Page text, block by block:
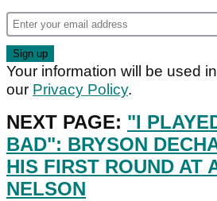
Your information will be used
our Privacy Policy.
NEXT PAGE: "I
BAD": BRYSON
HIS FIRST ROUND AT
NELSON